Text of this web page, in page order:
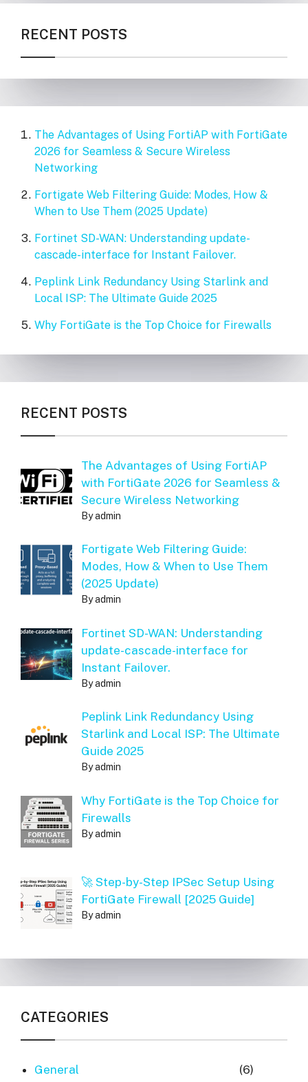
RECENT POSTS
The Advantages of Using FortiAP with FortiGate
2026 for Seamless & Secure Wireless
Networking
Fortigate Web Filtering Guide: Modes, How &
When to Use Them (2025 Update)
Fortinet SD-WAN: Understanding update-
cascade-interface for Instant Failover.
Peplink Link Redundancy Using Starlink and
Local ISP: The Ultimate Guide 2025
Why FortiGate is the Top Choice for Firewalls
RECENT POSTS
The Advantages of Using FortiAP
with FortiGate 2026 for Seamless &
Secure Wireless Networking
By admin
Fortigate Web Filtering Guide:
Modes, How & When to Use Them
(2025 Update)
By admin
Fortinet SD-WAN: Understanding
update-cascade-interface for
Instant Failover.
By admin
Peplink Link Redundancy Using
Starlink and Local ISP: The Ultimate
Guide 2025
By admin
Why FortiGate is the Top Choice for
Firewalls
By admin
🚀 Step-by-Step IPSec Setup Using
FortiGate Firewall [2025 Guide]
By admin
CATEGORIES
General (6)